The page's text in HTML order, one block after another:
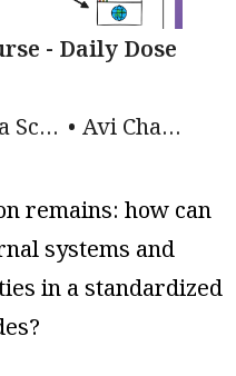
- Daily Dose
Daily Dose of Data Science
Avi Chawla
remains: how can
systems and
in a standardized